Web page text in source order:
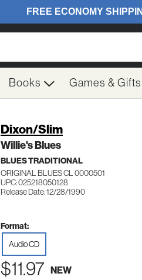
Books Games & Gifts
Dixon/Slim
Willie's Blues
BLUES TRADITIONAL
ORIGINAL BLUES CL 0000501
UPC: 025218050128
Release Date: 12/28/1990
Format:
Audio CD
$11.97 NEW